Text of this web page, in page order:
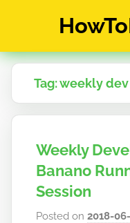
&
How-
To's
about
cryptocurrency
$BANANO
Tag:weekly
Weekly
Banano
Session
Posted on2018-